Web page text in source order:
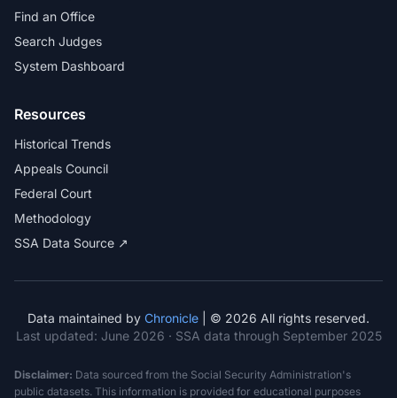
Find an Office
Search Judges
System Dashboard
Resources
Historical Trends
Appeals Council
Federal Court
Methodology
SSA Data Source ↗
Data maintained by Chronicle | © 2026 All rights reserved.
Last updated: June 2026 · SSA data through September 2025
Disclaimer: Data sourced from the Social Security Administration's
public datasets. This information is provided for educational purposes